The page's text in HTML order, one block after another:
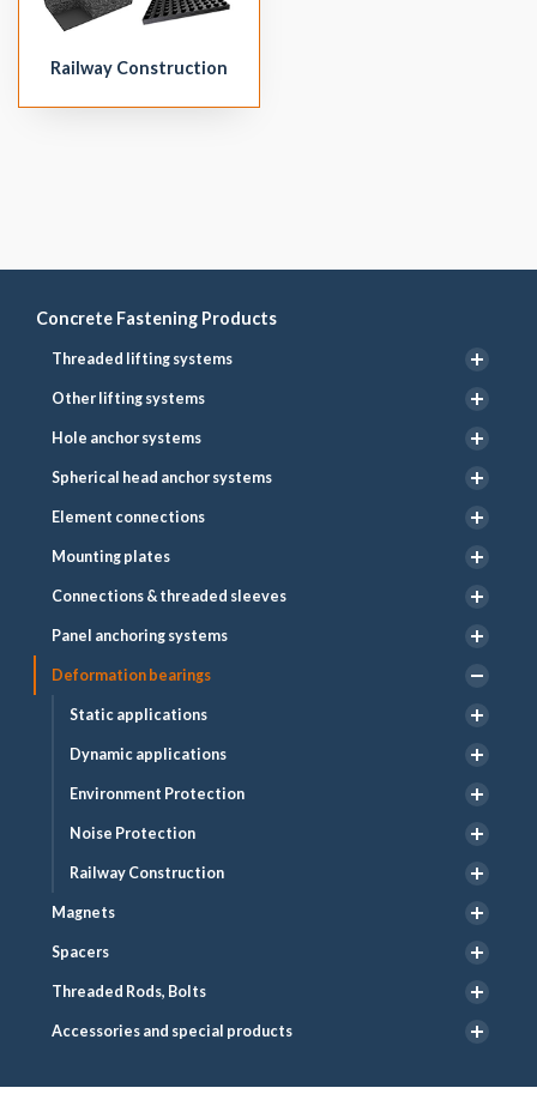
Concrete Fastening Products
Threaded lifting systems
Other lifting systems
Hole anchor systems
Spherical head anchor systems
Element connections
Mounting plates
Connections & threaded sleeves
Panel anchoring systems
Deformation bearings
Static applications
Dynamic applications
Environment Protection
Noise Protection
Railway Construction
Magnets
Spacers
Threaded Rods, Bolts
Accessories and special products
Railway Construction